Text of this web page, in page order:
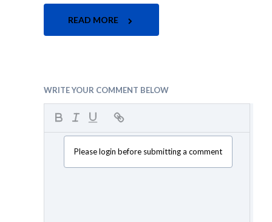
READ MORE
WRITE YOUR COMMENT BELOW
Please login before submitting a comment